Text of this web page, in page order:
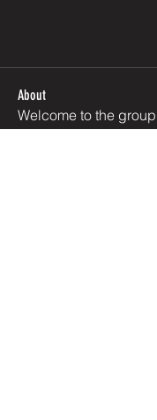
About
Welcome to the
connect with other